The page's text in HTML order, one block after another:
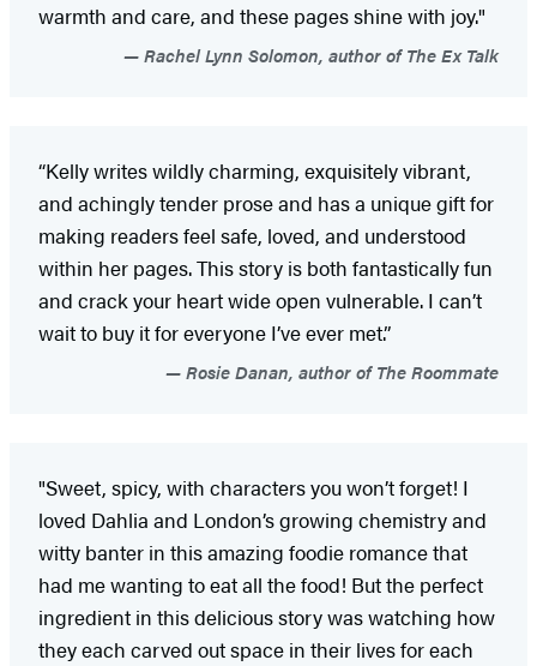
warmth and care, and these pages shine with joy."
Rachel Lynn Solomon, author of The Ex Talk
“Kelly writes wildly charming, exquisitely vibrant,
and achingly tender prose and has a unique gift for
making readers feel safe, loved, and understood
within her pages. This story is both fantastically fun
and crack your heart wide open vulnerable. I can’t
wait to buy it for everyone I’ve ever met.”
Rosie Danan, author of The Roommate
"Sweet, spicy, with characters you won’t forget! I
loved Dahlia and London’s growing chemistry and
witty banter in this amazing foodie romance that
had me wanting to eat all the food! But the perfect
ingredient in this delicious story was watching how
they each carved out space in their lives for each